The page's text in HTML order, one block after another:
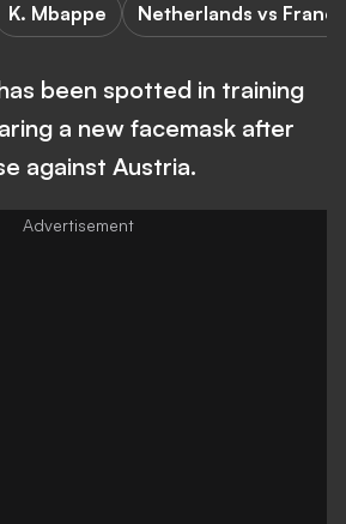
K. Mbappe Netherlands vs France
been spotted in training
a new facemask after
against Austria.